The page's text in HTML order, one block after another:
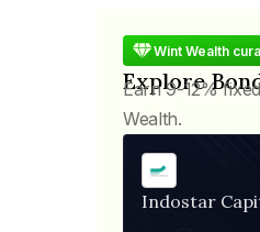
Wint Wealth
Explore
Earn 9-12%
Wealth.
Indostar